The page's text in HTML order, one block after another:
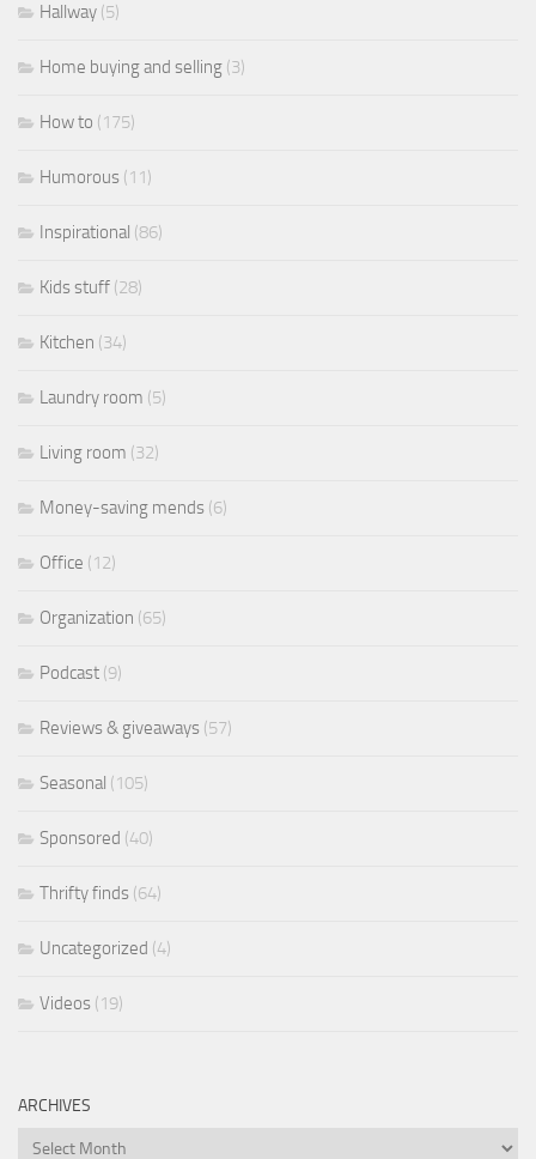
Hallway (5)
Home buying and selling (3)
How to (175)
Humorous (11)
Inspirational (86)
Kids stuff (28)
Kitchen (34)
Laundry room (5)
Living room (32)
Money-saving mends (6)
Office (12)
Organization (65)
Podcast (9)
Reviews & giveaways (57)
Seasonal (105)
Sponsored (40)
Thrifty finds (64)
Uncategorized (4)
Videos (19)
ARCHIVES
Archives